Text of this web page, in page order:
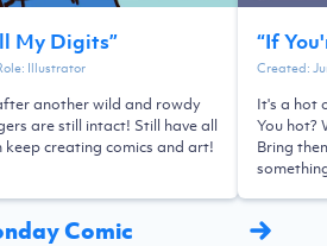
My Digits”
Illustrator
another wild and rowdy
are still intact! Still have all
keep creating comics and art!
“If
Created:
It's a hot
You hot?
Bring
Comic